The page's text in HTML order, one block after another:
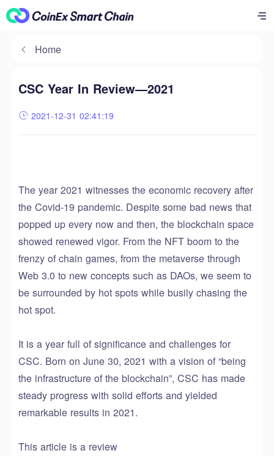
Home
CSC Year In Review—2021
2021-12-31 02:41:19
The year 2021 witnesses the economic recovery after
the Covid-19 pandemic. Despite some bad news that
popped up every now and then, the blockchain space
showed renewed vigor. From the NFT boom to the
frenzy of chain games, from the metaverse through
Web 3.0 to new concepts such as DAOs, we seem to
be surrounded by hot spots while busily chasing the
hot spot.
It is a year full of significance and challenges for
CSC. Born on June 30, 2021 with a vision of “being
the infrastructure of the blockchain”, CSC has made
steady progress with solid efforts and yielded
remarkable results in 2021.
This article is a review